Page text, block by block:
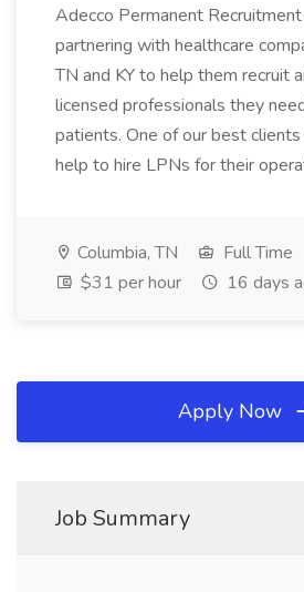
Adecco Permanent
partnering with healthcare
TN and KY to help them recruit
licensed professionals they
patients. One of our best
help to hire LPNs for their
Columbia, TN
Full Time
$31 per hour
16 days
Apply Now
Job Summary